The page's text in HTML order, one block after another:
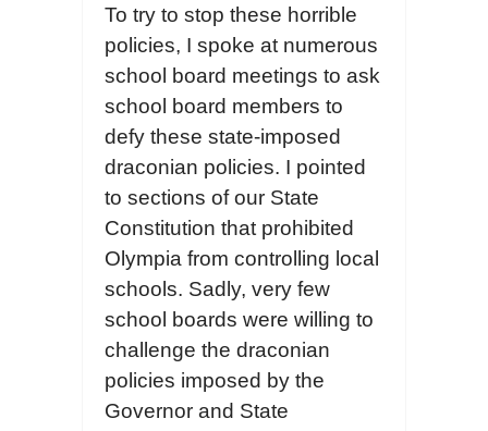
To try to stop these horrible
policies, I spoke at numerous
school board meetings to ask
school board members to
defy these state-imposed
draconian policies. I pointed
to sections of our State
Constitution that prohibited
Olympia from controlling local
schools. Sadly, very few
school boards were willing to
challenge the draconian
policies imposed by the
Governor and State